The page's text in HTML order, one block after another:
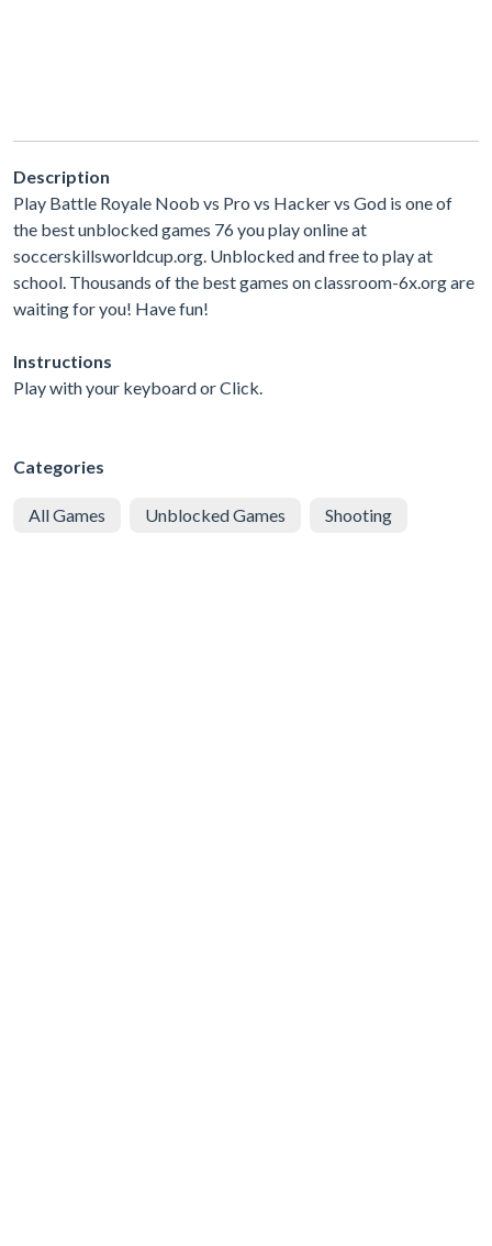
Description
Play Battle Royale Noob vs Pro vs Hacker vs God is one of
the best unblocked games 76 you play online at
soccerskillsworldcup.org. Unblocked and free to play at
school. Thousands of the best games on classroom-6x.org are
waiting for you! Have fun!
Instructions
Play with your keyboard or Click.
Categories
All Games Unblocked Games Shooting